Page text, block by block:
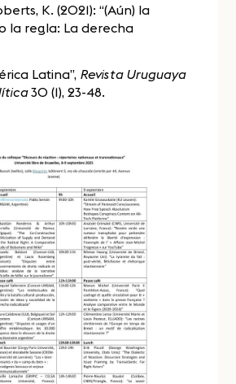
K. (2021): “(Aún) la
la regla: La derecha
Latina”, Revista Uruguaya
30 (1), 23-48.